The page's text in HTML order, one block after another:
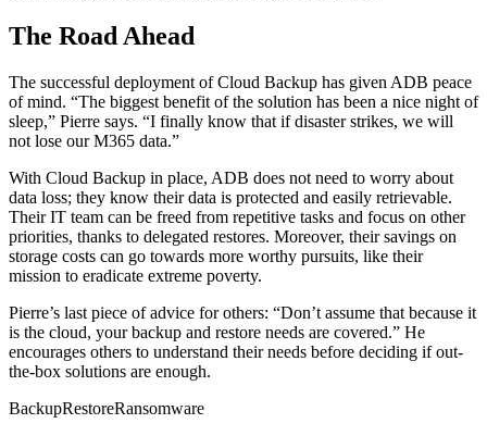
The Road Ahead
The successful deployment of Cloud Backup has given ADB peace
of mind. “The biggest benefit of the solution has been a nice night of
sleep,” Pierre says. “I finally know that if disaster strikes, we will
not lose our M365 data.”
With Cloud Backup in place, ADB does not need to worry about
data loss; they know their data is protected and easily retrievable.
Their IT team can be freed from repetitive tasks and focus on other
priorities, thanks to delegated restores. Moreover, their savings on
storage costs can go towards more worthy pursuits, like their
mission to eradicate extreme poverty.
Pierre’s last piece of advice for others: “Don’t assume that because it
is the cloud, your backup and restore needs are covered.” He
encourages others to understand their needs before deciding if out-
the-box solutions are enough.
BackupRestoreRansomware